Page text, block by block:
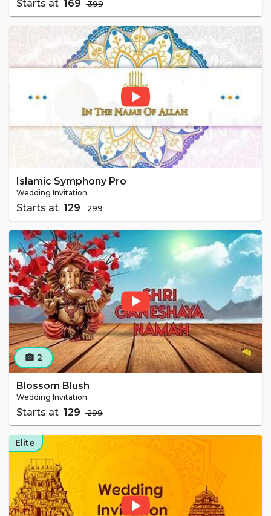
Starts at ₹ 169 ₹ 399
Islamic Symphony Pro
Wedding Invitation
Starts at ₹ 129 ₹ 299
camera_alt 2
Blossom Blush
Wedding Invitation
Starts at ₹ 129 ₹ 299
Elite